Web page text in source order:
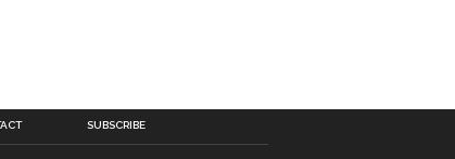
SUBSCRIBE